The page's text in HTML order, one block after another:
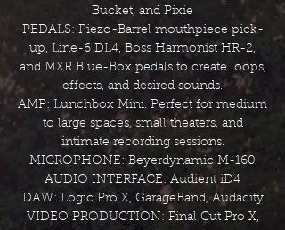
Bucket, and Pixie
PEDALS: Piezo-Barrel mouthpiece pick-
up, Line-6 DL4, Boss Harmonist HR-2,
and MXR Blue-Box pedals to create loops,
effects, and desired sounds.
AMP: Lunchbox Mini. Perfect for medium
to large spaces, small theaters, and
intimate recording sessions.
MICROPHONE: Beyerdynamic M-160
AUDIO INTERFACE: Audient iD4
DAW: Logic Pro X, GarageBand, Audacity
VIDEO PRODUCTION: Final Cut Pro X,